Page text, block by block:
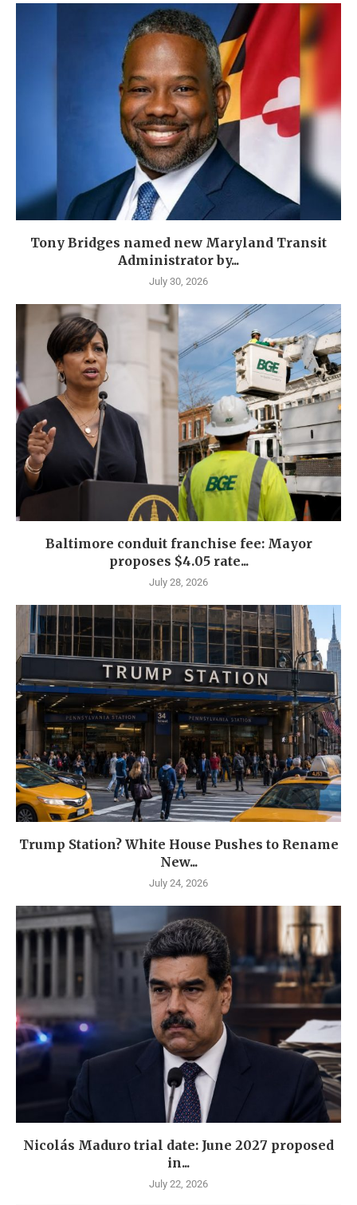
Tony Bridges named new Maryland Transit
Administrator by...
July 30, 2026
Baltimore conduit franchise fee: Mayor
proposes $4.05 rate...
July 28, 2026
Trump Station? White House Pushes to Rename
New...
July 24, 2026
Nicolás Maduro trial date: June 2027 proposed
in...
July 22, 2026